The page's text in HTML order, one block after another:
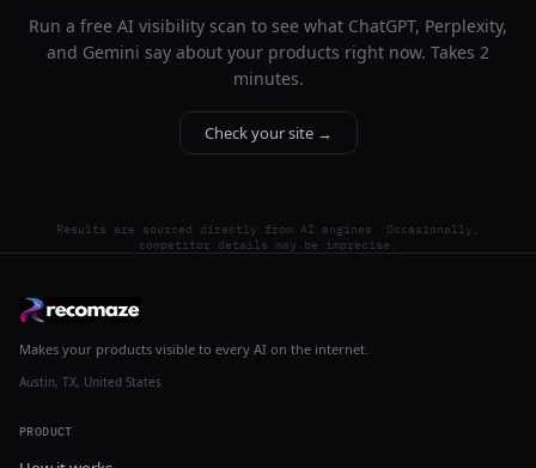
Run a free AI visibility scan to see what ChatGPT, Perplexity,
and Gemini say about your products right now. Takes 2
minutes.
Check your site →
Results are sourced directly from AI engines. Occasionally,
competitor details may be imprecise.
Makes your products visible to every AI on the internet.
Austin, TX, United States
PRODUCT